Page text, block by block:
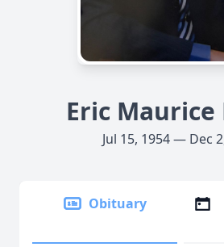
Eric Maurice
Jul 15, 1954 — Dec
Obituary